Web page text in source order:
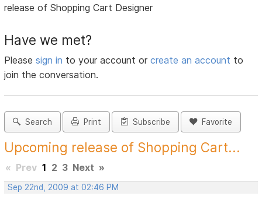
release of Shopping Cart Designer
Have we met?
Pleasesign in to your account orcreate an account to
join the conversation.
Search Print Subscribe Favorite
Upcoming release of Shopping Cart...
« Prev 1 2 3 Next »
Sep 22nd, 2009 at 02:46 PM